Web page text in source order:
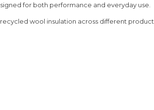
for both performance and everyday use.
wool insulation across different product